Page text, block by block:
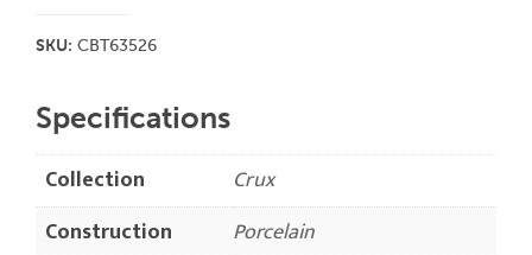
SKU: CBT63526
Specifications
Collection
Crux
Construction
Porcelain